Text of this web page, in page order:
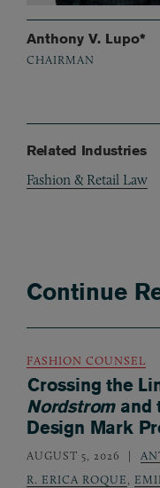
Anthony V. Lupo*
CHAIRMAN
Related Industries
Fashion & Retail Law
Continue
FASHION COUNSEL
Crossing the
Nordstromand
Design Mark
AUGUST 5, 2026
R. ERICA ROQUE,